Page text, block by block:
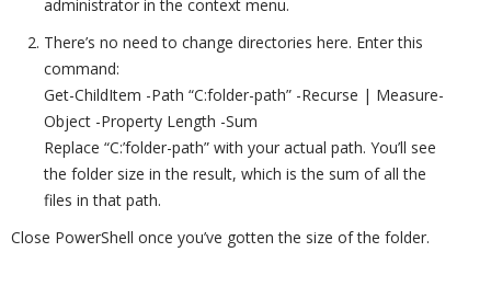
administrator in the context menu.
There’s no need to change directories here. Enter this
command:
Get-ChildItem -Path “C:folder-path” -Recurse | Measure-
Object -Property Length -Sum
Replace “C:’folder-path” with your actual path. You’ll see
the folder size in the result, which is the sum of all the
files in that path.
Close PowerShell once you’ve gotten the size of the folder.